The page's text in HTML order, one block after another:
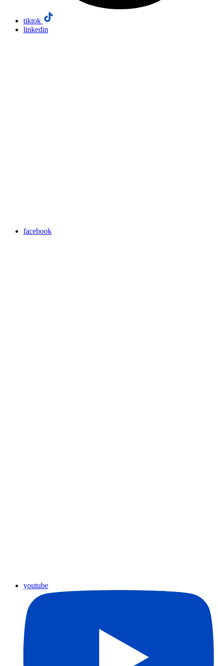
tiktok
linkedin
facebook
youtube